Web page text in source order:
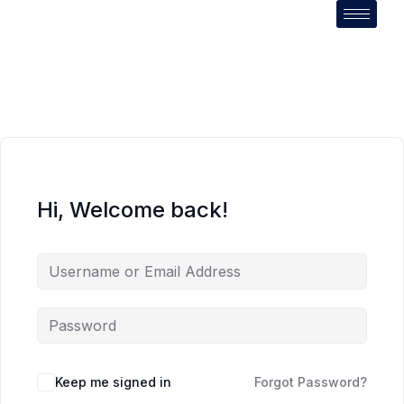
Hi, Welcome back!
Keep me signed in Forgot Password?